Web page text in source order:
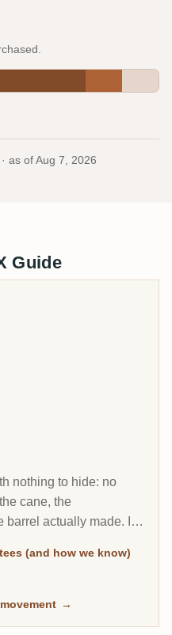
as of Aug 7, 2026
Guide
nothing to hide: no
cane, the
barrel actually made. It
is classified by
not by marketing
(and how we know)
→